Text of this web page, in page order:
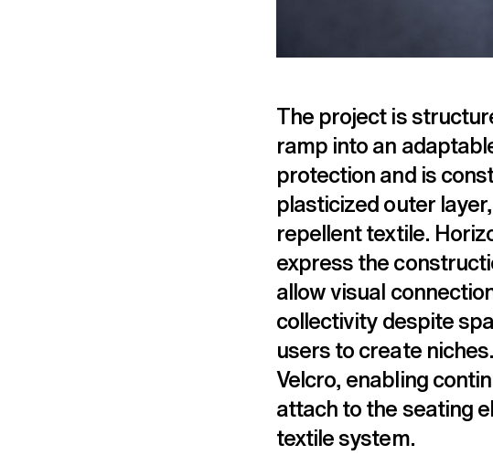
The project is
ramp into an
protection and is
plasticized outer
repellent textile.
express the
allow visual
collectivity despite
users to create
Velcro, enabling
attach to the seating
textile system.